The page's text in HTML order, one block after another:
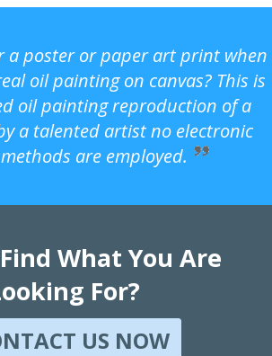
a poster or paper art print when
oil painting on canvas? This is
oil painting reproduction of a
a talented artist no electronic
are employed.
What You Are
For?
US NOW